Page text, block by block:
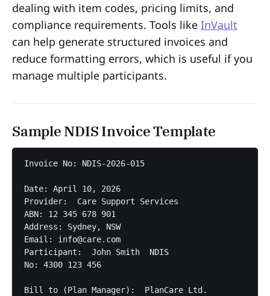
dealing with item codes, pricing limits, and
compliance requirements. Tools like InVault
can help generate structured invoices and
reduce formatting errors, which is useful if you
manage multiple participants.
Sample NDIS Invoice Template
Invoice No: NDIS-2026-015
Date: April 10, 2026
Provider:  Care Support Services
ABN: 12 345 678 901
Address: Sydney, NSW
Email: info@care.com
Participant:  John Smith  NDIS
No: 4300 123 456
Bill to (Plan Manager):  PlanCare Ltd.